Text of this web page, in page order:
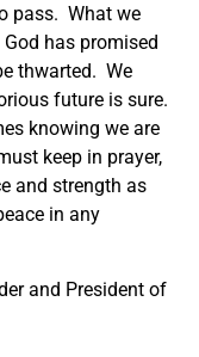
pass. What we
has promised
thwarted. We
future is sure.
knowing we are
keep in prayer,
and strength as
in any
and President of